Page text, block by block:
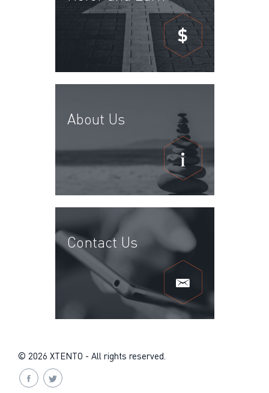
$
About Us
Contact Us
© 2026 XTENTO - All rights reserved.